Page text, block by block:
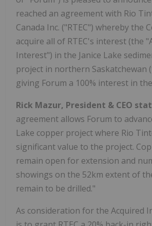
reached an agreement with Rio
Canada Inc. ("RTEC") whereby the
acquire all of RTEC's interest (the
Interest") in the Janice Lake
project in northern Saskatchewan
giving Forum a 100% interest in
Rick Mazur, President & CEO
agreement allows Forum to
Lake copper project where Rio
significant value to the project.
remain open for extension and
showings on the 52km extent of
remain to be drilled."
As consideration for the Acquired